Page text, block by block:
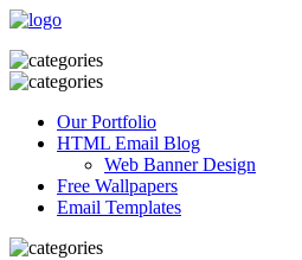
Our Portfolio
HTML Email Blog
Web Banner Design
Free Wallpapers
Email Templates